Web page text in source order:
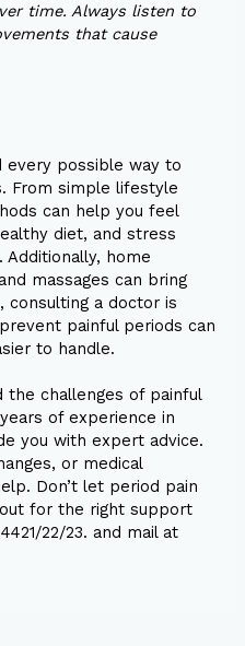
time. Always listen to
that cause
every possible way to
From simple lifestyle
can help you feel
diet, and stress
Additionally, home
massages can bring
consulting a doctor is
painful periods can
to handle.
the challenges of painful
of experience in
you with expert advice.
or medical
Don’t let period pain
for the right support
22/23. and mail at